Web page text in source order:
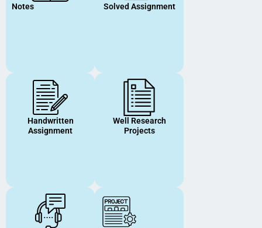
Notes Solved Assignment
Handwritten
Assignment
Well Research
Projects